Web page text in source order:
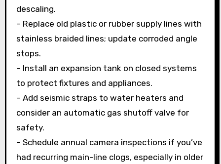
descaling.
– Replace old plastic or rubber supply lines with
stainless braided lines; update corroded angle
stops.
– Install an expansion tank on closed systems
to protect fixtures and appliances.
– Add seismic straps to water heaters and
consider an automatic gas shutoff valve for
safety.
– Schedule annual camera inspections if you’ve
had recurring main-line clogs, especially in older